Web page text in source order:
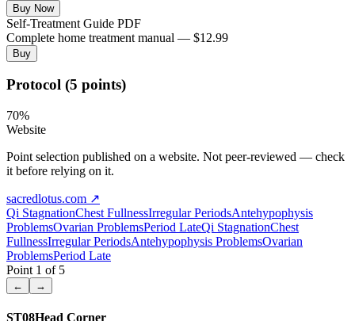
Buy Now
Self-Treatment Guide PDF
Complete home treatment manual — $12.99
Buy
Protocol (5 points)
70%
Website
Point selection published on a website. Not peer-reviewed — check
it before relying on it.
sacredlotus.com ↗
Qi StagnationChest FullnessIrregular PeriodsAntehypophysis
ProblemsOvarian ProblemsPeriod LateQi StagnationChest
FullnessIrregular PeriodsAntehypophysis ProblemsOvarian
ProblemsPeriod Late
Point 1 of 5
← →
ST08Head Corner